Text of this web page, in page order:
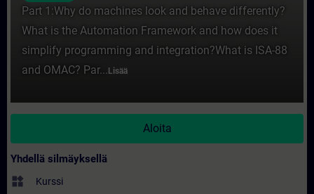
Part 1:Why do machines look and behave differently?
What is the Automation Framework and how does it
simplify programming and integration?What is ISA-88
and OMAC? Par... Lisää
Aloita
Yhdellä silmäyksellä
widgets Kurssi